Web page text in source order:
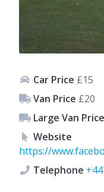
Car Price £15
Van Price £20
Large Van Price
Website
https://
Telephone